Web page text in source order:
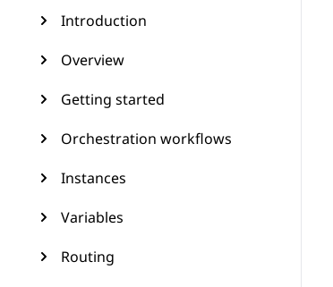
Introduction
Overview
Getting started
Orchestration workflows
Instances
Variables
Routing